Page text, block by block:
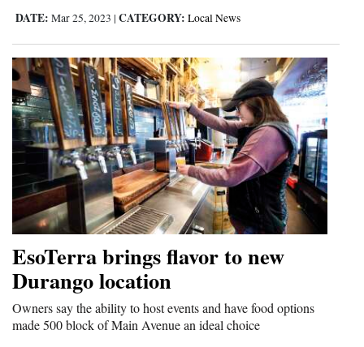
DATE: Mar 25, 2023 | CATEGORY: Local News
EsoTerra brings flavor to new
Durango location
Owners say the ability to host events and have food options
made 500 block of Main Avenue an ideal choice